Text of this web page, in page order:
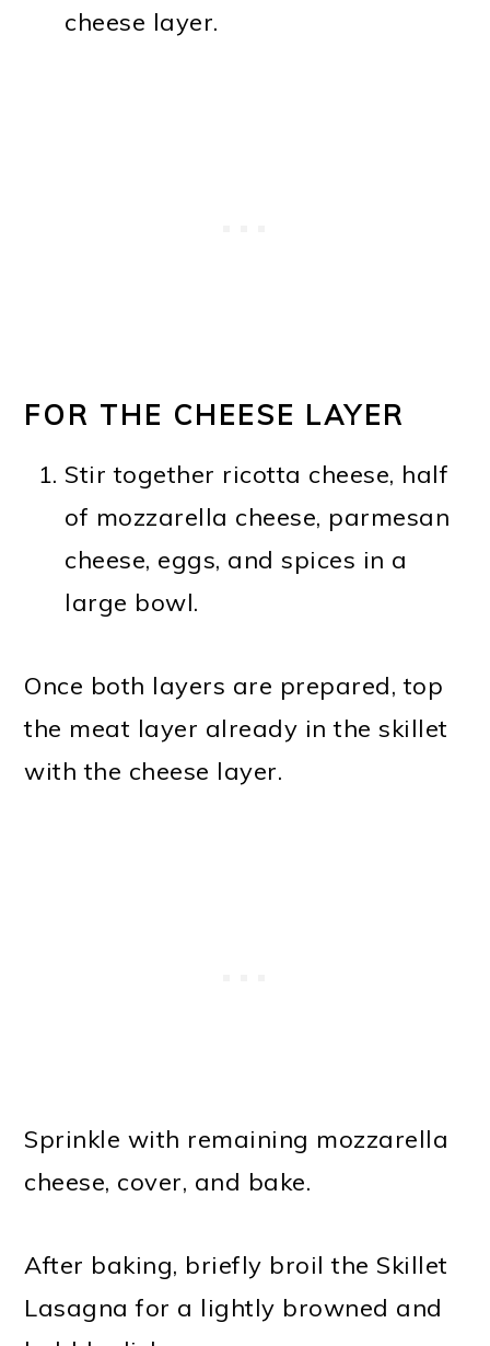
cheese layer.
FOR THE CHEESE LAYER
Stir together ricotta cheese, half
of mozzarella cheese, parmesan
cheese, eggs, and spices in a
large bowl.
Once both layers are prepared, top
the meat layer already in the skillet
with the cheese layer.
Sprinkle with remaining mozzarella
cheese, cover, and bake.
After baking, briefly broil the Skillet
Lasagna for a lightly browned and